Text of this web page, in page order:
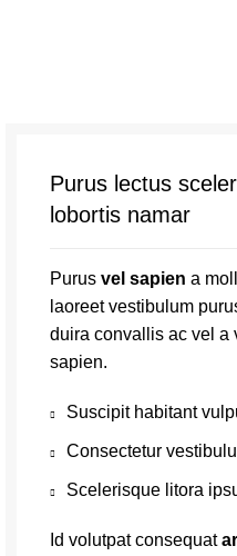
Purus lectus
lobortis namar
Purus vel sapien a
laoreet vestibulum
duira convallis ac vel a
sapien.
Suscipit habitant
Consectetur
Scelerisque litora
Id volutpat consequat